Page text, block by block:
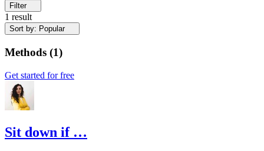
Filter
1 result
Sort by: Popular
Methods (1)
Get started for free
Sit down if …